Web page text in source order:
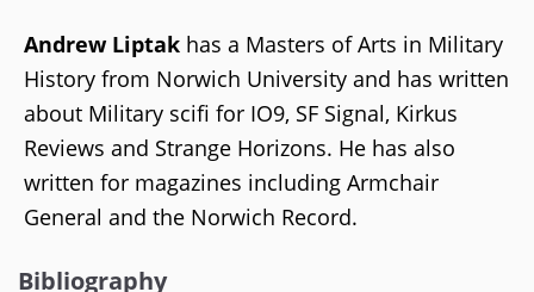
Andrew Liptak has a Masters of Arts in Military
History from Norwich University and has written
about Military scifi for IO9, SF Signal, Kirkus
Reviews and Strange Horizons. He has also
written for magazines including Armchair
General and the Norwich Record.
Bibliography